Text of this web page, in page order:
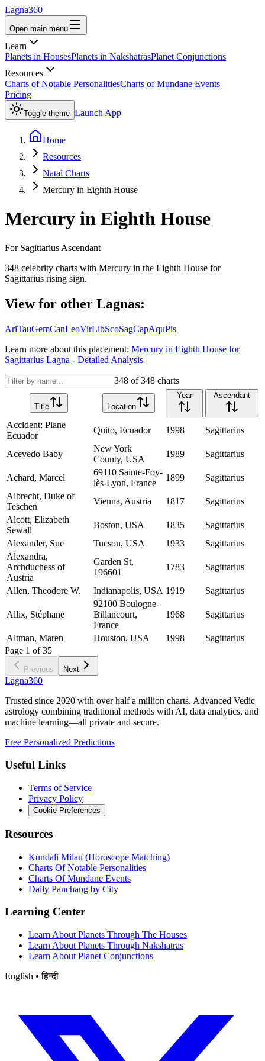
Lagna360
Open main menu
Learn
Planets in HousesPlanets in NakshatrasPlanet Conjunctions
Resources
Charts of Notable PersonalitiesCharts of Mundane Events
Pricing
Toggle theme Launch App
Home
Resources
Natal Charts
Mercury in Eighth House
Mercury in Eighth House
For Sagittarius Ascendant
348 celebrity charts with Mercury in the Eighth House for
Sagittarius rising sign.
View for other Lagnas:
AriTauGemCanLeoVirLibScoSagCapAquPis
Learn more about this placement: Mercury in Eighth House for
Sagittarius Lagna - Detailed Analysis
348 of348 charts
Title Location
Year Ascendant
Accident: Plane
Ecuador
Quito, Ecuador 1998 Sagittarius
Acevedo Baby
New York
County, USA
1989 Sagittarius
Achard, Marcel
69110 Sainte-Foy-
lès-Lyon, France
1899
Sagittarius
Albrecht, Duke of
Teschen
Vienna, Austria 1817
Sagittarius
Alcott, Elizabeth
Sewall
Boston, USA 1835
Sagittarius
Alexander, Sue
Tucson, USA 1933
Sagittarius
Alexandra,
Archduchess of
Austria
Garden St,
196601
1783 Sagittarius
Allen, Theodore W. Indianapolis, USA 1919 Sagittarius
Allix, Stéphane
92100 Boulogne-
Billancourt,
France
1968 Sagittarius
Altman, Maren Houston, USA 1998
Sagittarius
Page 1 of 35
Previous Next
Lagna360
Trusted since 2020 with over half a million charts. Advanced Vedic
astrology combining traditional methods with AI, data analytics, and
machine learning—all private and secure.
Free Personalized Predictions
Useful Links
Terms of Service
Privacy Policy
Cookie Preferences
Resources
Kundali Milan (Horoscope Matching)
Charts Of Notable Personalities
Charts Of Mundane Events
Daily Panchang by City
Learning Center
Learn About Planets Through The Houses
Learn About Planets Through Nakshatras
Learn About Planet Conjunctions
English • हिन्दी